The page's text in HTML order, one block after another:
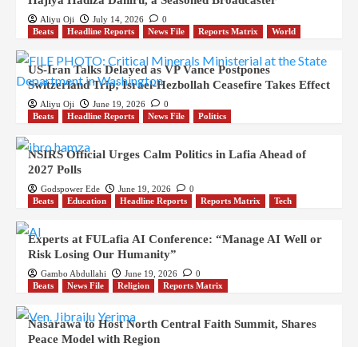
Aliyu Oji July 14, 2026
0
Beats
Headline Reports News File Reports Matrix World
US-Iran Talks Delayed as VP Vance Postpones
Switzerland Trip; Israel-Hezbollah Ceasefire Takes Effect
Aliyu Oji June 19, 2026
0
Beats
Headline Reports News File Politics
NSIRS Official Urges Calm Politics in Lafia Ahead of
2027 Polls
Godspower Ede June 19, 2026
0
Beats
Education Headline Reports Reports Matrix Tech
Experts at FULafia AI Conference: “Manage AI Well or
Risk Losing Our Humanity”
Gambo Abdullahi June 19, 2026
0
Beats
News File Religion Reports Matrix
Nasarawa to Host North Central Faith Summit, Shares
Peace Model with Region